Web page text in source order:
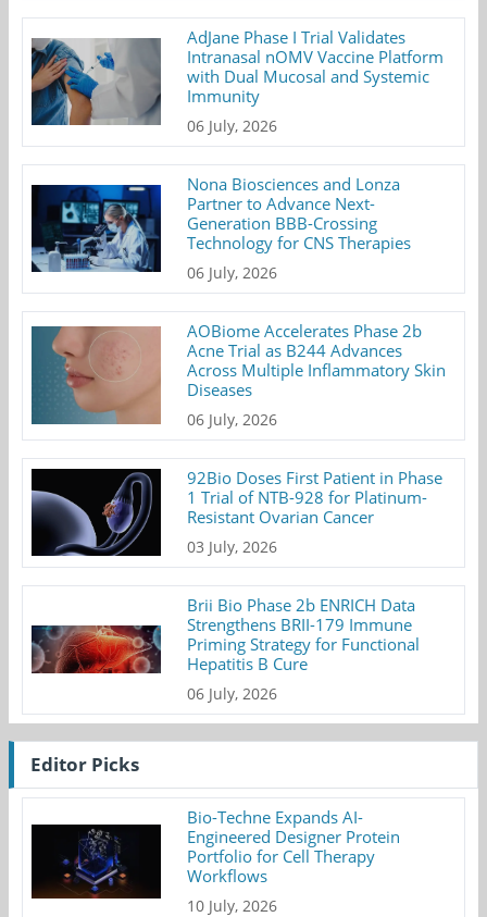
AdJane Phase I Trial Validates
Intranasal nOMV Vaccine Platform
with Dual Mucosal and Systemic
Immunity
06 July, 2026
Nona Biosciences and Lonza
Partner to Advance Next-
Generation BBB-Crossing
Technology for CNS Therapies
06 July, 2026
AOBiome Accelerates Phase 2b
Acne Trial as B244 Advances
Across Multiple Inflammatory Skin
Diseases
06 July, 2026
92Bio Doses First Patient in Phase
1 Trial of NTB-928 for Platinum-
Resistant Ovarian Cancer
03 July, 2026
Brii Bio Phase 2b ENRICH Data
Strengthens BRII-179 Immune
Priming Strategy for Functional
Hepatitis B Cure
06 July, 2026
Editor Picks
Bio-Techne Expands AI-
Engineered Designer Protein
Portfolio for Cell Therapy
Workflows
10 July, 2026